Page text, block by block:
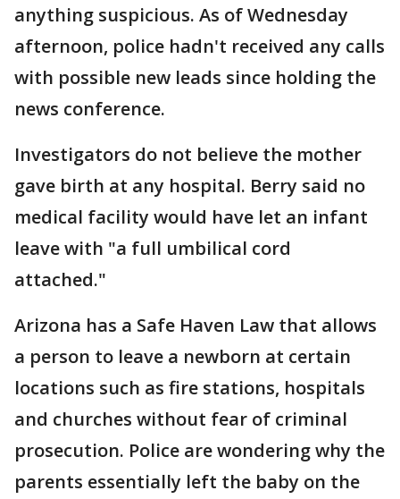
anything suspicious. As of Wednesday
afternoon, police hadn't received any calls
with possible new leads since holding the
news conference.
Investigators do not believe the mother
gave birth at any hospital. Berry said no
medical facility would have let an infant
leave with "a full umbilical cord
attached."
Arizona has a Safe Haven Law that allows
a person to leave a newborn at certain
locations such as fire stations, hospitals
and churches without fear of criminal
prosecution. Police are wondering why the
parents essentially left the baby on the